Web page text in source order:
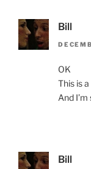
Bill
OK
This is
And
Bill